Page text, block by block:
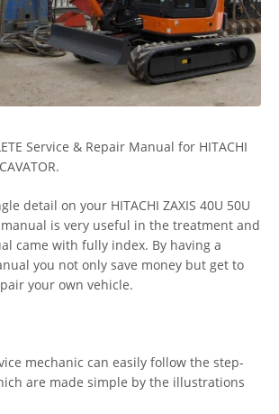
Service & Repair Manual for HITACHI
detail on your HITACHI ZAXIS 40U 50U
manual is very useful in the treatment and
came with fully index. By having a
you not only save money but get to
your own vehicle.
mechanic can easily follow the step-
are made simple by the illustrations